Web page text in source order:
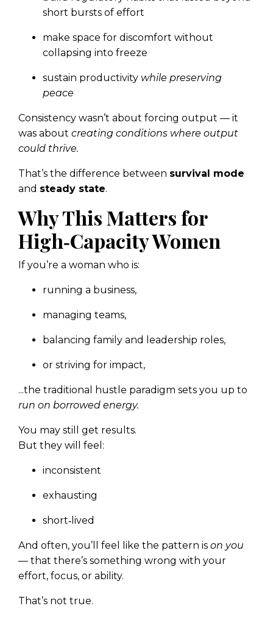
short bursts of effort
make space for discomfort without
collapsing into freeze
sustain productivity while preserving
peace
Consistency wasn’t about forcing output — it
was about creating conditions where output
could thrive.
That’s the difference between survival mode
and steady state.
Why This Matters for
High‑Capacity Women
If you’re a woman who is:
running a business,
managing teams,
balancing family and leadership roles,
or striving for impact,
...the traditional hustle paradigm sets you up to
run on borrowed energy.
You may still get results.
But they will feel:
inconsistent
exhausting
short‑lived
And often, you’ll feel like the pattern is on you
— that there’s something wrong with your
effort, focus, or ability.
That’s not true.